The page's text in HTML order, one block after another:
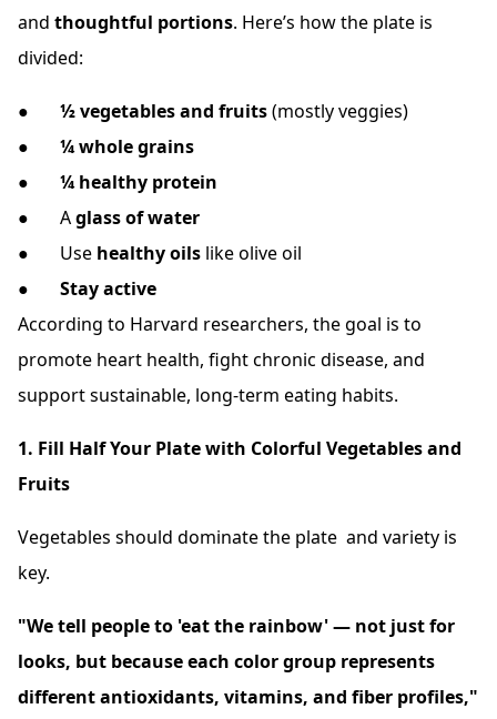
and thoughtful portions. Here’s how the plate is
divided:
● ½ vegetables and fruits(mostly veggies)
● ¼ whole grains
● ¼ healthy protein
● Aglass of water
● Use healthy oils like olive oil
● Stay active
According to Harvard researchers, the goal is to
promote heart health, fight chronic disease, and
support sustainable, long-term eating habits.
1. Fill Half Your Plate with Colorful Vegetables and
Fruits
Vegetables should dominate the plate and variety is
key.
"We tell people to 'eat the rainbow' — not just for
looks, but because each color group represents
different antioxidants, vitamins, and fiber profiles,"